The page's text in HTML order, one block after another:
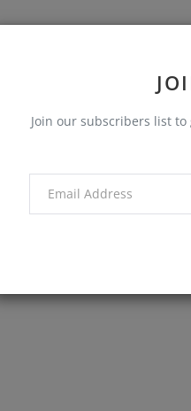
Join our subscribers list